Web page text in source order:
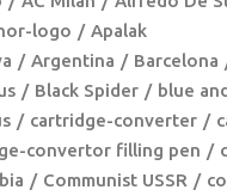
logo
Apalak
Argentina Barcelona
Black Spider blue
cartridge-converter
convertor filling pen
Communist USSR